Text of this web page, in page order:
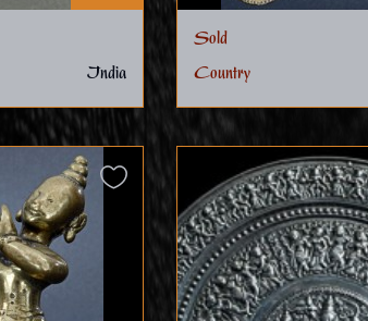
India
Sold
Country